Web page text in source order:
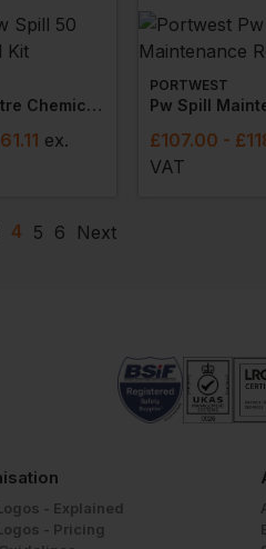
Pw Spill 50 Litre Chemical Kit
ex.
PORTWEST
Pw Spill
£107.00 -
VAT
4 5 6 Next
- Explained
- Pricing